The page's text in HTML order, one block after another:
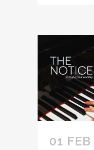
01 FEB